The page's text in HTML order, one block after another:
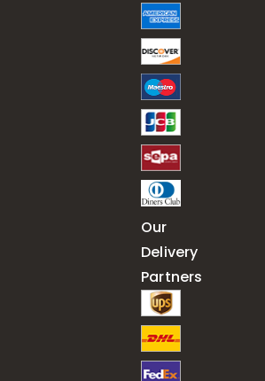
Our
Delivery
Partners